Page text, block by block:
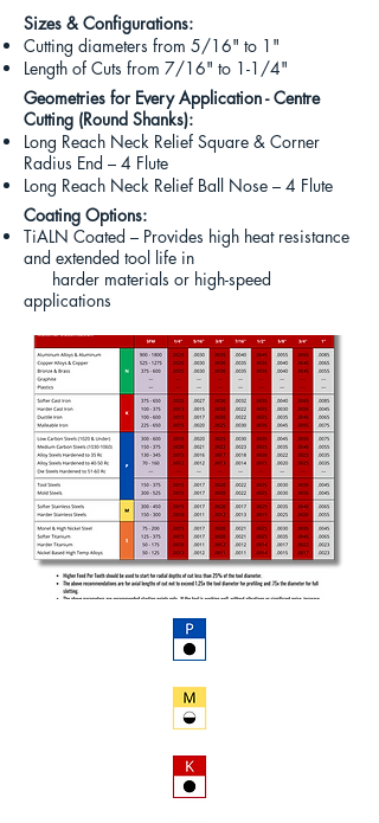
Sizes & Configurations:
Cutting diameters from 5/16" to 1"
Length of Cuts from 7/16" to 1-1/4"
Geometries for Every Application - Centre
Cutting (Round Shanks):
Long Reach Neck Relief Square & Corner
Radius End – 4 Flute
Long Reach Neck Relief Ball Nose – 4 Flute
Coating Options:
TiALN Coated – Provides high heat resistance
and extended tool life in
harder materials or high-speed
applications